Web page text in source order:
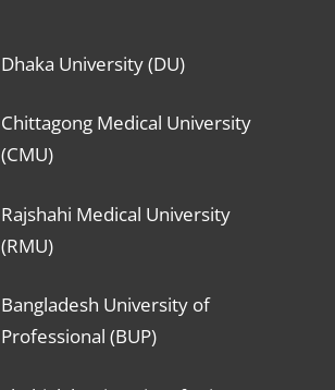
Dhaka University (DU)
Chittagong Medical University
(CMU)
Rajshahi Medical University
(RMU)
Bangladesh University of
Professional (BUP)